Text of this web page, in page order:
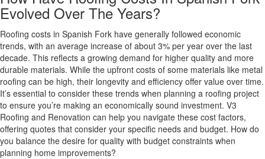
Evolved Over The Years?
Roofing costs in Spanish Fork have generally followed economic
trends, with an average increase of about 3% per year over the last
decade. This reflects a growing demand for higher quality and more
durable materials. While the upfront costs of some materials like metal
roofing can be high, their longevity and efficiency offer value over time.
It’s essential to consider these trends when planning a roofing project
to ensure you’re making an economically sound investment. V3
Roofing and Renovation can help you navigate these cost factors,
offering quotes that consider your specific needs and budget. How do
you balance the desire for quality with budget constraints when
planning home improvements?